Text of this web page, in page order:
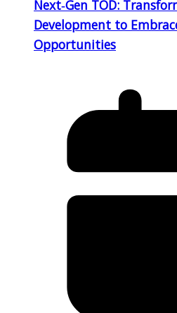
Next‑Gen TOD:
Development to
Opportunities